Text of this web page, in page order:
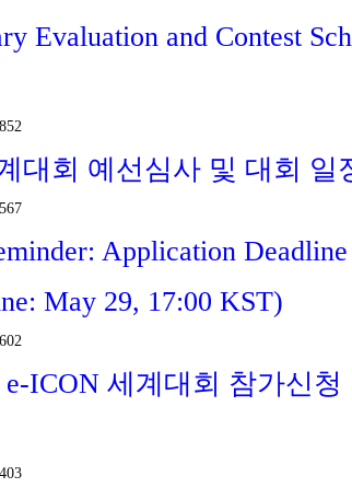
Evaluation and Contest
대회 예선심사 및 대회 일
Application
May 29, 17:00 KST)
ICON 세계대회 참가신